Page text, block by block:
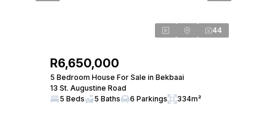
44
R6,650,000
5 Bedroom House For Sale in Bekbaai
13 St. Augustine Road
5 Beds
5 Baths 6 Parkings 334m²